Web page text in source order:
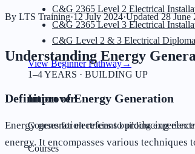
C&G 2365 Level 2 Electrical
C&G 2365 Level 3 Electrical
C&G Level 2 & 3 Electrical
View Beginner Pathway→
1–4 YEARS · BUILDING UP
Improver
Courses for electricians building
Courses
By LTS Training·12 July 2024·Updated 28 June
Understanding Energy
Definition of Energy Generation
Energy generation refers to producing
energy. It encompasses various